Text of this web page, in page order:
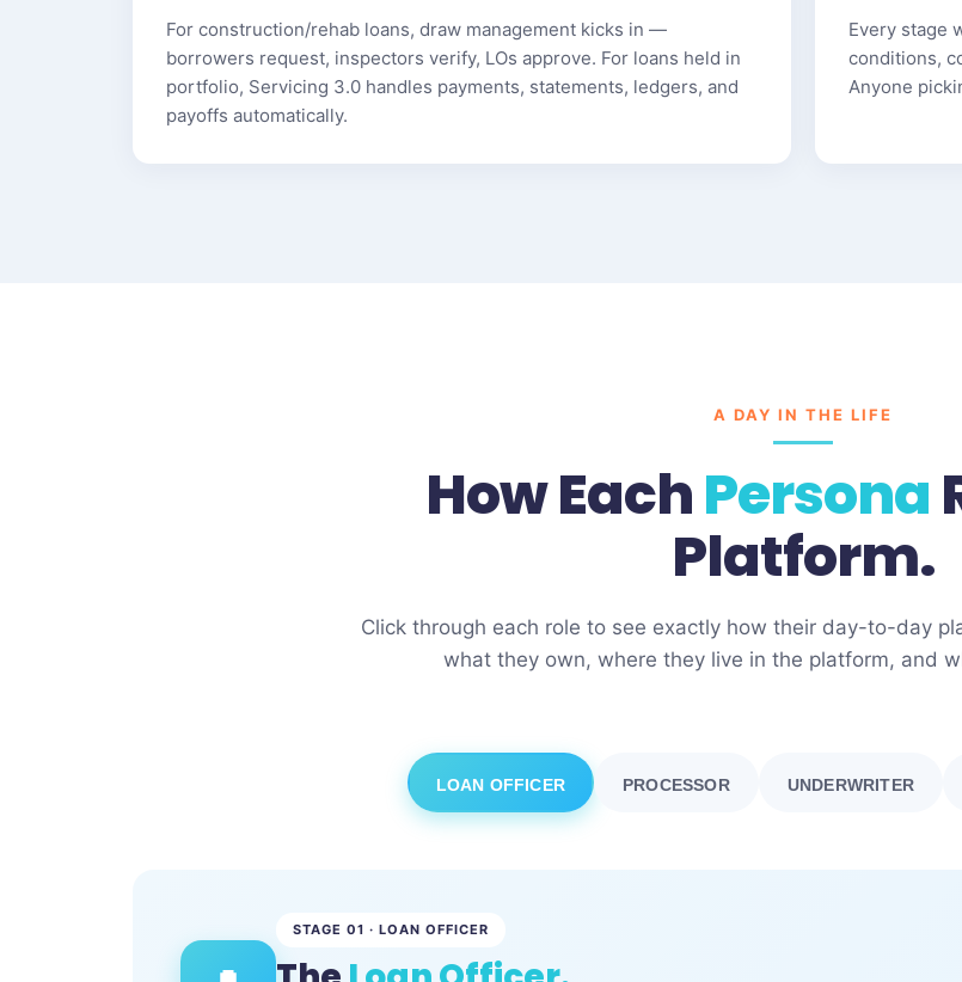
For construction/rehab loans, draw management kicks in —
borrowers request, inspectors verify, LOs approve. For loans held in
portfolio, Servicing 3.0 handles payments, statements, ledgers, and
payoffs automatically.
Every stage
conditions,
Anyone
A DAY IN THE LIFE
How EachPersona
Platform.
Click through each role to see exactly how their day-to-day
what they own, where they live in the platform, and
LOAN OFFICER PROCESSOR UNDERWRITER
STAGE 01 · LOAN OFFICER